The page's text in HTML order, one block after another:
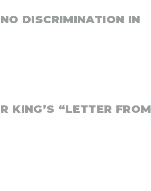
DISCRIMINATION IN
KING’S “LETTER FROM